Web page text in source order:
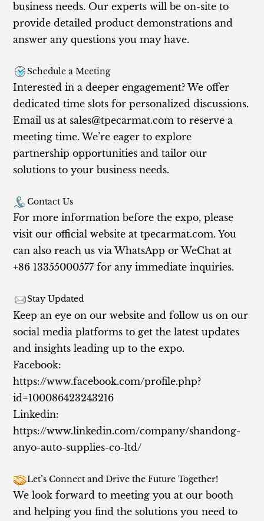
business needs. Our experts will be on-site to
provide detailed product demonstrations and
answer any questions you may have.
Schedule a Meeting
Interested in a deeper engagement? We offer
dedicated time slots for personalized discussions.
Email us at sales@tpecarmat.com to reserve a
meeting time. We’re eager to explore
partnership opportunities and tailor our
solutions to your business needs.
Contact Us
For more information before the expo, please
visit our official website at tpecarmat.com. You
can also reach us via WhatsApp or WeChat at
+86 13355000577 for any immediate inquiries.
Stay Updated
Keep an eye on our website and follow us on our
social media platforms to get the latest updates
and insights leading up to the expo.
Facebook:
https://www.facebook.com/profile.php?
id=100086423243216
Linkedin:
https://www.linkedin.com/company/shandong-
anyo-auto-supplies-co-ltd/
Let’s Connect and Drive the Future Together!
We look forward to meeting you at our booth
and helping you find the solutions you need to